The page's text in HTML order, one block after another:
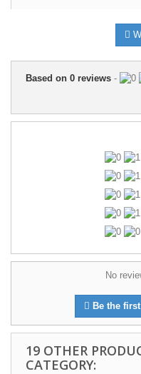
Based on 0 reviews -
No
Be the
19 OTHER
CATEGORY: